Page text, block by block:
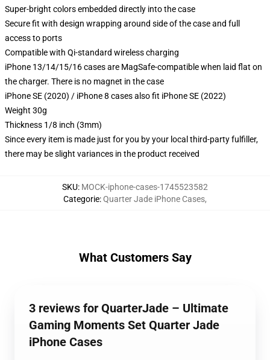
Super-bright colors embedded directly into the case
Secure fit with design wrapping around side of the case and full
access to ports
Compatible with Qi-standard wireless charging
iPhone 13/14/15/16 cases are MagSafe-compatible when laid flat on
the charger. There is no magnet in the case
iPhone SE (2020) / iPhone 8 cases also fit iPhone SE (2022)
Weight 30g
Thickness 1/8 inch (3mm)
Since every item is made just for you by your local third-party fulfiller,
there may be slight variances in the product received
SKU: MOCK-iphone-cases-1745523582
Categorie:Quarter Jade iPhone Cases,
What Customers Say
3 reviews for QuarterJade – Ultimate
Gaming Moments Set Quarter Jade
iPhone Cases